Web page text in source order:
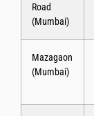
Road
(Mumbai)
Mazagaon
(Mumbai)